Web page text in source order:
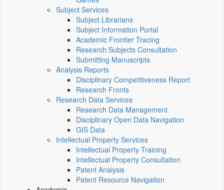
Subject Services
Subject Librarians
Subject Information Portal
Academic Frontier Tracing
Research Subjects Consultation
Submitting Manuscripts
Analysis Reports
Disciplinary Competitiveness Report
Research Fronts
Research Data Services
Research Data Management
Disciplinary Open Data Navigation
GIS Data
Intellectual Property Services
Intellectual Property Training
Intellectual Property Consultation
Patent Analysis
Patent Resource Navigation